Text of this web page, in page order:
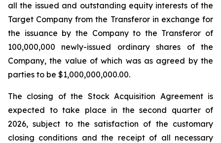
all the issued and outstanding equity interests of the
Target Company from the Transferor in exchange for
the issuance by the Company to the Transferor of
100,000,000 newly-issued ordinary shares of the
Company, the value of which was as agreed by the
parties to be $1,000,000,000.00.
The closing of the Stock Acquisition Agreement is
expected to take place in the second quarter of
2026, subject to the satisfaction of the customary
closing conditions and the receipt of all necessary